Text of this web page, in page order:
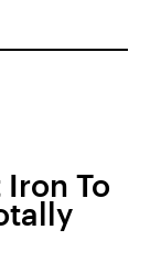
Iron To